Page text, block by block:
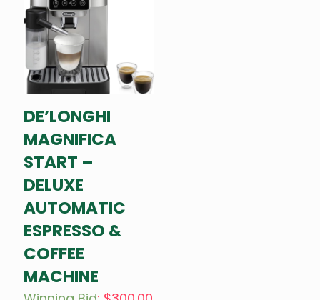
DE’LONGHI
MAGNIFICA
START –
DELUXE
AUTOMATIC
ESPRESSO &
COFFEE
MACHINE